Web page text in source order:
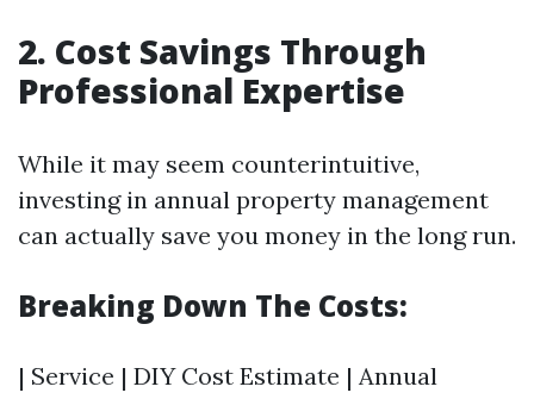
2. Cost Savings Through
Professional Expertise
While it may seem counterintuitive,
investing in annual property management
can actually save you money in the long run.
Breaking Down The Costs:
| Service | DIY Cost Estimate | Annual